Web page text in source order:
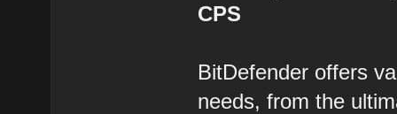
CPS
BitDefender offers
needs, from the